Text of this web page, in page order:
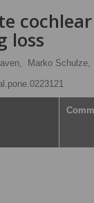
cochlear
loss
Marko Schulze,